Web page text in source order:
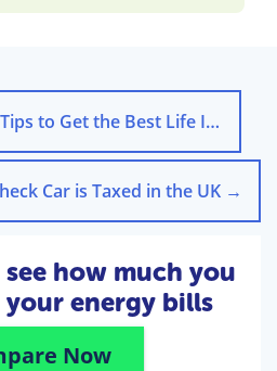
Get the Best Life Insurance Deal
Car is Taxed in the UK →
how much you
your energy bills
Now